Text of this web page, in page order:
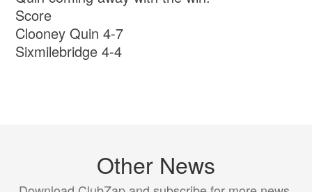
Score
Clooney Quin 4-7
Sixmilebridge 4-4
Other News